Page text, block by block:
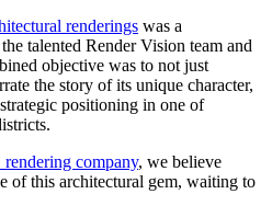
renderings was a
talented Render Vision team and
objective was to not just
the story of its unique character,
positioning in one of
rendering company, we believe
of this architectural gem, waiting to